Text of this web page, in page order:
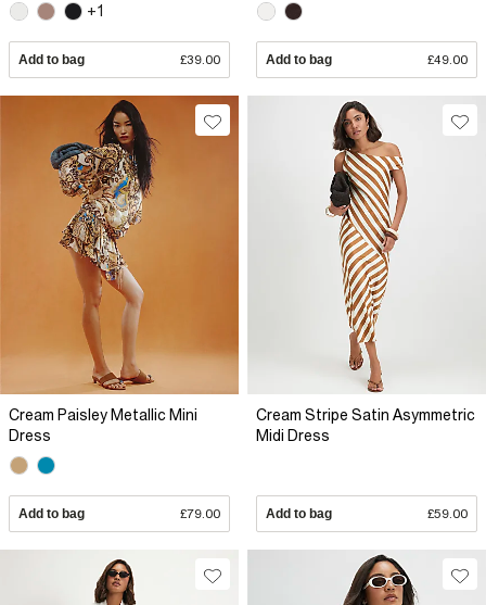
+1
Add to bag £39.00 Add to bag £49.00
Cream Paisley Metallic Mini
Dress
Add to bag £79.00
Cream Stripe Satin Asymmetric
Midi Dress
Add to bag £59.00